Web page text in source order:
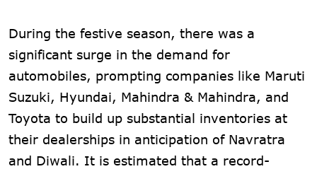
During the festive season, there was a
significant surge in the demand for
automobiles, prompting companies like Maruti
Suzuki, Hyundai, Mahindra & Mahindra, and
Toyota to build up substantial inventories at
their dealerships in anticipation of Navratra
and Diwali. It is estimated that a record-